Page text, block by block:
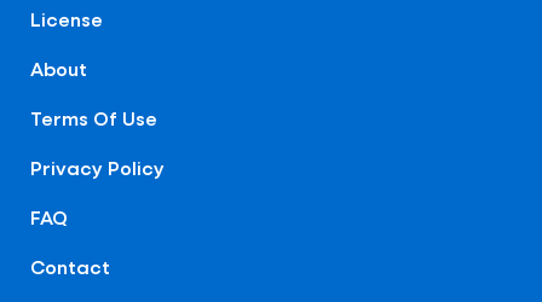
License
About
Terms Of Use
Privacy Policy
FAQ
Contact